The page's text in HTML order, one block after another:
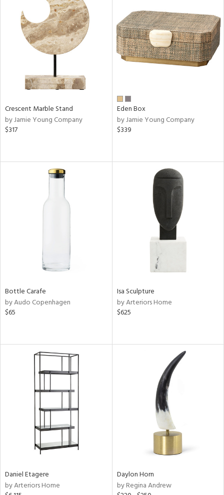
Crescent Marble Stand
by Jamie Young Company
$317
Eden Box
by Jamie Young Company
$339
Bottle Carafe
by Audo Copenhagen
$65
Isa Sculpture
by Arteriors Home
$625
Daniel Etagere
by Arteriors Home
Daylon Horn
by Regina Andrew